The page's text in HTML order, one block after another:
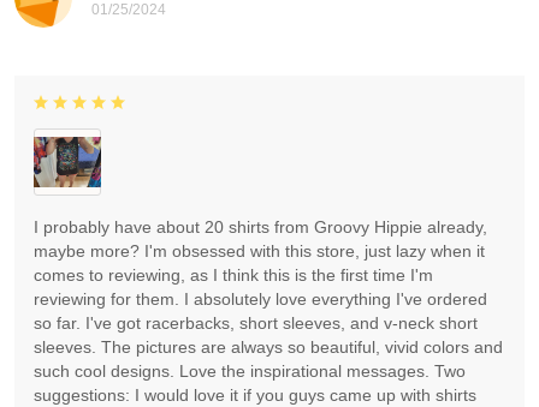
01/25/2024
I probably have about 20 shirts from Groovy Hippie already,
maybe more? I'm obsessed with this store, just lazy when it
comes to reviewing, as I think this is the first time I'm
reviewing for them. I absolutely love everything I've ordered
so far. I've got racerbacks, short sleeves, and v-neck short
sleeves. The pictures are always so beautiful, vivid colors and
such cool designs. Love the inspirational messages. Two
suggestions: I would love it if you guys came up with shirts